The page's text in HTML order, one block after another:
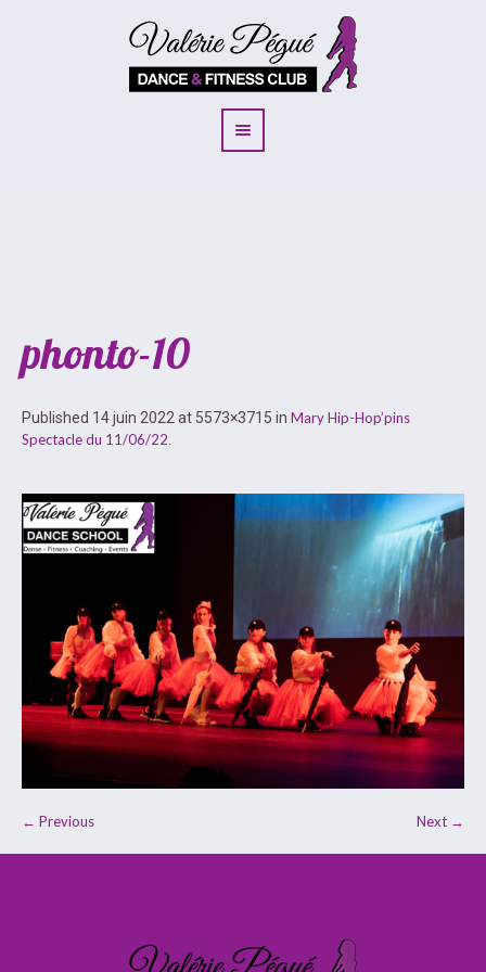
phonto-10
Published 14 juin 2022 at 5573×3715 in Mary Hip-Hop’pins
Spectacle du 11/06/22
← Previous Next →